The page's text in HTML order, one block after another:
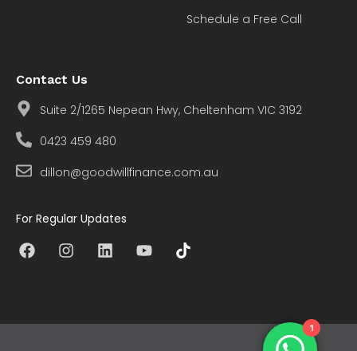
Schedule a Free Call
Contact Us
Suite 2/1265 Nepean Hwy, Cheltenham VIC 3192
0423 459 480
dillon@goodwillfinance.com.au
For Regular Updates
1